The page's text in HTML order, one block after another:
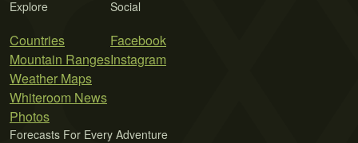
Explore
Countries
Mountain Ranges
Weather Maps
Whiteroom News
Photos
Social
Facebook
Instagram
Forecasts For Every Adventure